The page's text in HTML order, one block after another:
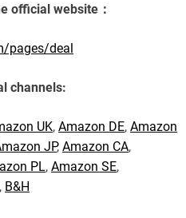
official website：
pages/deal
channels:
UK, Amazon DE, Amazon
JP, Amazon CA,
PL, Amazon SE,
, B&H